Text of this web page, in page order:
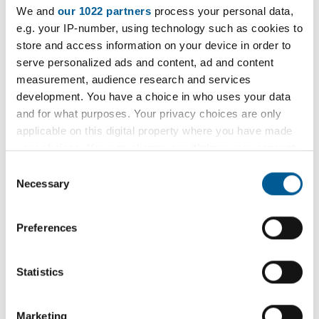
We and our 1022 partners process your personal data,
e.g. your IP-number, using technology such as cookies to
store and access information on your device in order to
serve personalized ads and content, ad and content
measurement, audience research and services
development. You have a choice in who uses your data
and for what purposes. Your privacy choices are only
applicable on this digital property where you have made
your choices. You can change or withdraw your consent
the Privacy trigger icon.
Collect information about your geographical
meters
Identify your device by actively scanning it for
Selection
Necessary
Preferences
Statistics
Marketing
Check your collection day
Garden waste service
terms and conditions
Download a copy of the garden waste
service terms and conditions
your property, perhaps left by a previous owner,